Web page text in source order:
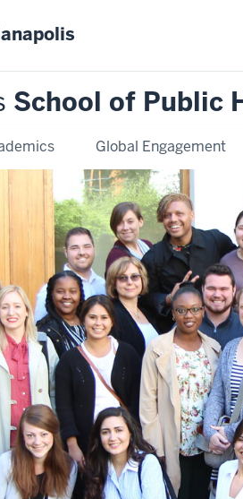
School of Public
Global Engagement